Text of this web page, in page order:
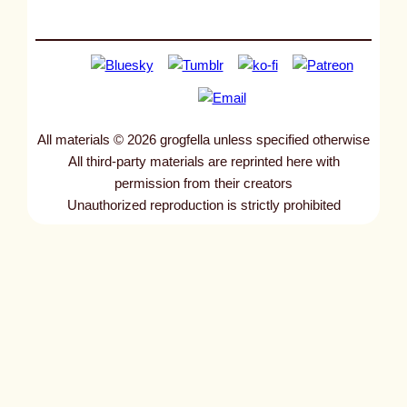
All materials © 2026 grogfella unless specified otherwise
All third-party materials are reprinted here with
permission from their creators
Unauthorized reproduction is strictly prohibited